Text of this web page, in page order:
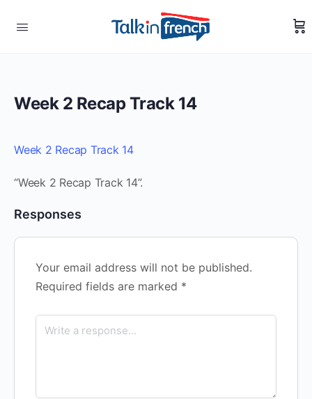
Week 2 Recap Track 14
Week 2 Recap Track 14
“Week 2 Recap Track 14”.
Responses
Your email address will not be published.
Required fields are marked *